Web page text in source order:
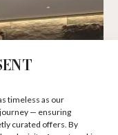
timeless as our
— ensuring
curated offers. By